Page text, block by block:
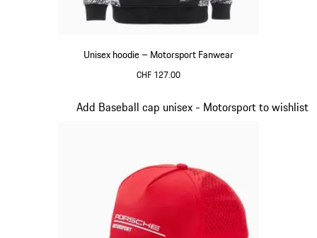
Unisex hoodie – Motorsport Fanwear
CHF 127.00
Add Baseball cap unisex - Motorsport to wishlist